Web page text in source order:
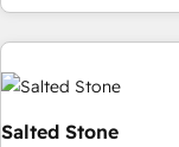
brands. 🔄 Implementation & Integration - Seamless
migrations and
technical development team. - 19 HubSpot-
funnel marketing and
Salted Stone